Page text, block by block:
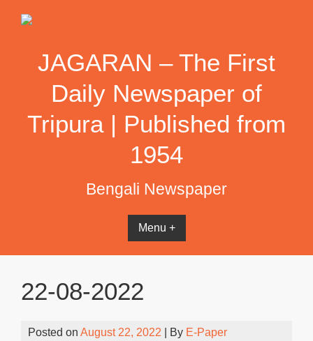
JAGARAN – The First
Daily Newspaper of
Tripura | Published from
1954
Bengali Newspaper
Menu +
22-08-2022
Posted on August 22, 2022 | By E-Paper